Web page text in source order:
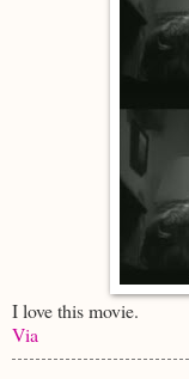
I love this movie.
Via